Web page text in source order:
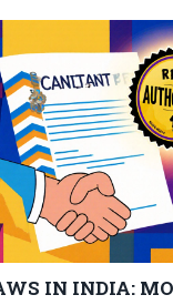
IN INDIA: